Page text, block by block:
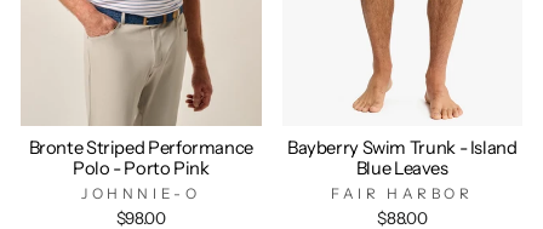
Bronte Striped Performance
Polo - Porto Pink
JOHNNIE-O
$98.00
Bayberry Swim Trunk - Island
Blue Leaves
FAIR HARBOR
$88.00